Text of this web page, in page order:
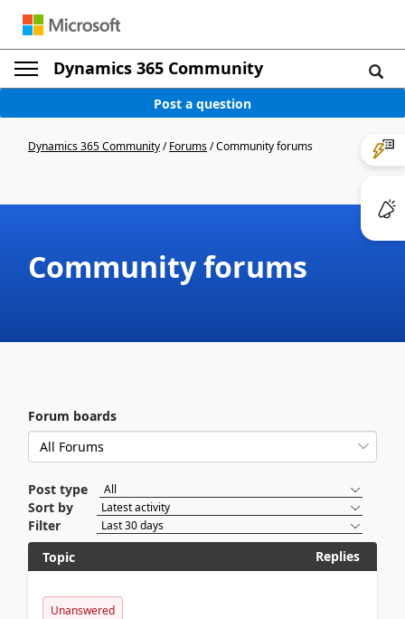
Dynamics 365 Community
Post a question
Dynamics 365 Community/Forums/Community forums
Community forums
Forum boards
Post type
Sort by
Filter
Topic
Replies
Unanswered